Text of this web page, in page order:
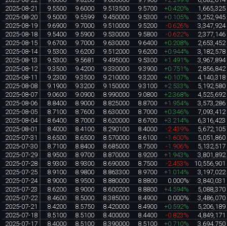
2025-08-21
9.5500 9.6000 9.513500 9.5700 +0.420%
1,665,325
2025-08-20
9.5000 9.5599 9.450000 9.5300 +0.105%
3,252,945
2025-08-19
9.6900 9.7000 9.510000 9.5200 -0.626%
3,347,924
2025-08-18
9.5400 9.5900 9.530000 9.5800 -0.622%
2,377,146
2025-08-15
9.6700 9.7000 9.630000 9.6400 +0.208%
2,653,452
2025-08-14
9.5300 9.6200 9.512000 9.6200 +0.944%
3,182,578
2025-08-13
9.5300 9.5681 9.495000 9.5300 +1.491%
3,967,894
2025-08-12
9.3500 9.4200 9.330000 9.3900 +0.751%
2,856,842
2025-08-11
9.2300 9.3500 9.210000 9.3200 +0.107%
4,140,318
2025-08-08
9.1900 9.3200 9.150000 9.3100 +2.533%
5,192,580
2025-08-07
9.0600 9.0900 8.990000 9.0800 +2.368%
4,525,692
2025-08-06
8.8400 8.9000 8.825000 8.8700 +1.954%
3,573,286
2025-08-05
8.7100 8.7600 8.630000 8.7000 +0.346%
7,093,412
2025-08-04
8.6400 8.7000 8.620000 8.6700 +3.214%
6,316,423
2025-08-01
8.4000 8.4100 8.290100 8.4000 -2.439%
5,672,105
2025-07-31
8.6500 8.6500 8.570000 8.6100 -1.600%
5,051,860
2025-07-30
8.7100 8.8400 8.685000 8.7500 -1.906%
5,132,517
2025-07-29
8.9500 8.9700 8.870000 8.9200 +1.943%
3,801,892
2025-07-28
8.9300 8.9300 8.690000 8.7500 -2.453%
10,556,901
2025-07-25
8.9100 8.9800 8.863300 8.9700 +1.014%
3,197,022
2025-07-24
8.9000 8.9500 8.880000 8.8800 0.000%
3,840,031
2025-07-23
8.6200 8.9000 8.600200 8.8800 +4.594%
5,088,370
2025-07-22
8.4600 8.5000 8.385000 8.4900 0.000%
3,486,070
2025-07-21
8.4200 8.5750 8.420000 8.4900 +0.592%
5,206,189
2025-07-18
8.5100 8.5100 8.400000 8.4400 -0.823%
4,849,171
2025-07-17
8.4000 8.5100 8.390000 8.5100 +0.710%
3,694,750